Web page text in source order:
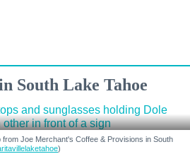
South Lake Tahoe
Joe Merchant's Coffee & Provisions in South
)